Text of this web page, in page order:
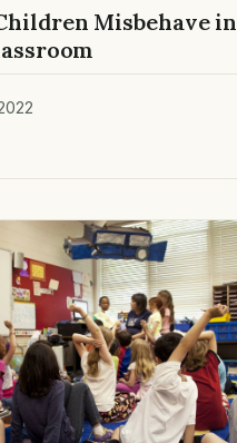
Misbehave in